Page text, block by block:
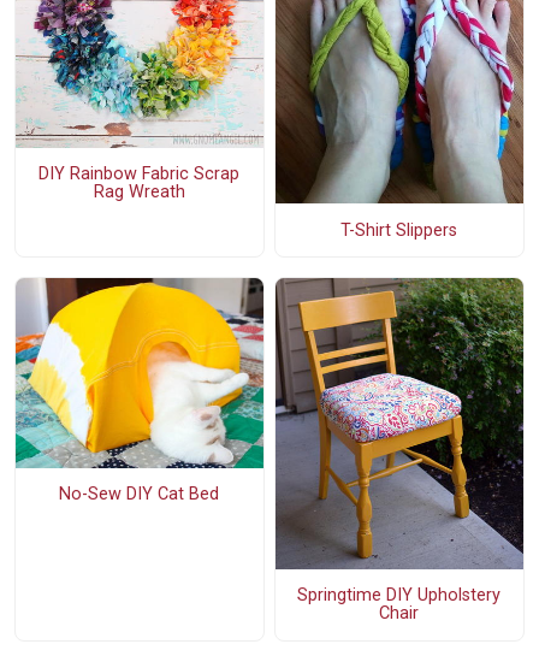
DIY Rainbow Fabric Scrap
Rag Wreath
T-Shirt Slippers
No-Sew DIY Cat Bed
Springtime DIY Upholstery
Chair